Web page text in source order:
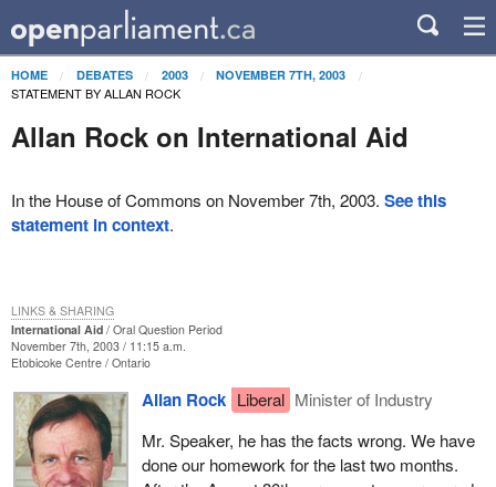
HOME DEBATES 2003 NOVEMBER 7TH, 2003
STATEMENT BY ALLAN ROCK
Allan Rock on International Aid
In the House of Commons on November 7th, 2003. See this
statement in context.
International Aid
Oral Question Period
November 7th, 2003 / 11:15 a.m.
Etobicoke Centre Ontario
Allan Rock Liberal Minister of Industry
Mr. Speaker, he has the facts wrong. We have
done our homework for the last two months.
LINKS & SHARING